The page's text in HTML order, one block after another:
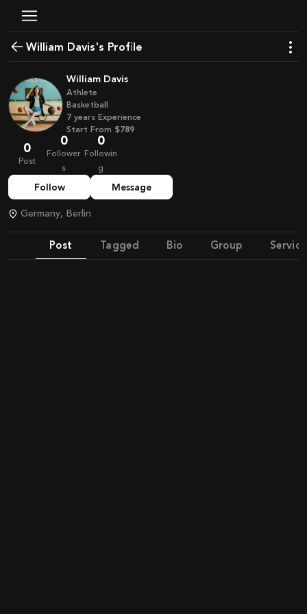
William Davis's Profile
William Davis
Athlete
Basketball
7 years Experience
Start From $789
0
Post
0
Follower
s
0
Followin
g
Follow Message
Germany, Berlin
Post Tagged Bio Group